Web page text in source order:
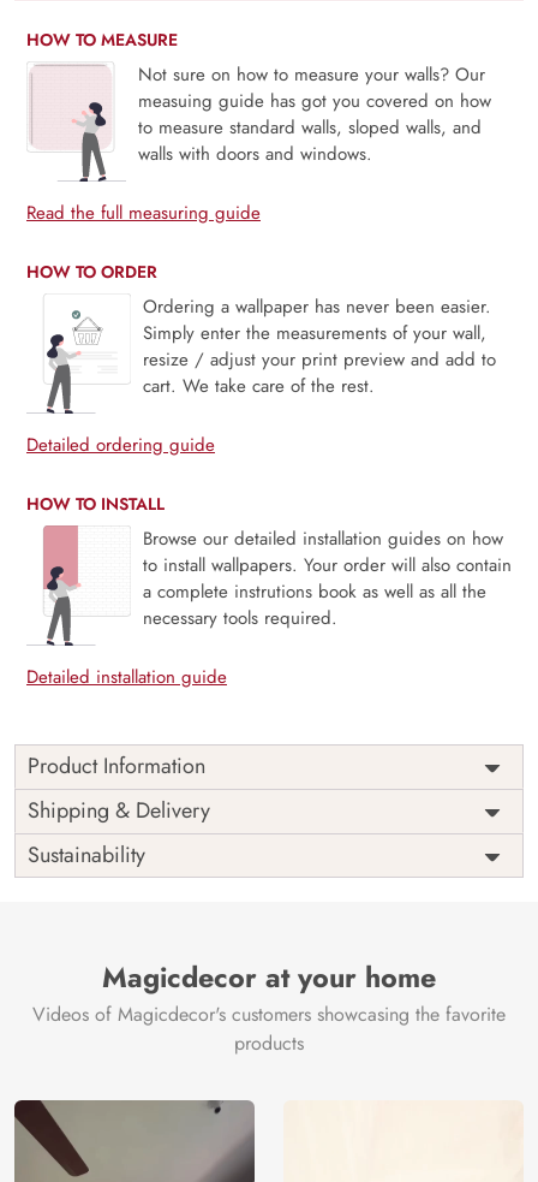
HOW TO MEASURE
Not sure on how to measure your walls? Our
measuing guide has got you covered on how
to measure standard walls, sloped walls, and
walls with doors and windows.
Read the full measuring guide
HOW TO ORDER
Ordering a wallpaper has never been easier.
Simply enter the measurements of your wall,
resize / adjust your print preview and add to
cart. We take care of the rest.
Detailed ordering guide
HOW TO INSTALL
Browse our detailed installation guides on how
to install wallpapers. Your order will also contain
a complete instrutions book as well as all the
necessary tools required.
Detailed installation guide
Product Information
Price
Rs. 99/sq.ft.
Shipping
Free
Origin
India
Shipping & Delivery
Sustainability
Magicdecor at your home
Videos of Magicdecor's customers showcasing the favorite
products